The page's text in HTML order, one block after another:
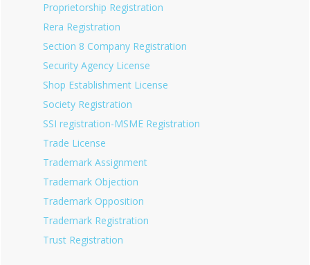
Proprietorship Registration
Rera Registration
Section 8 Company Registration
Security Agency License
Shop Establishment License
Society Registration
SSI registration-MSME Registration
Trade License
Trademark Assignment
Trademark Objection
Trademark Opposition
Trademark Registration
Trust Registration